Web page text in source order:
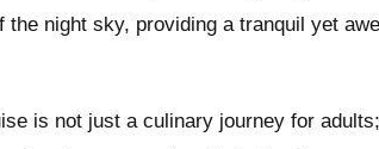
night sky, providing a tranquil yet
is not just a culinary journey for